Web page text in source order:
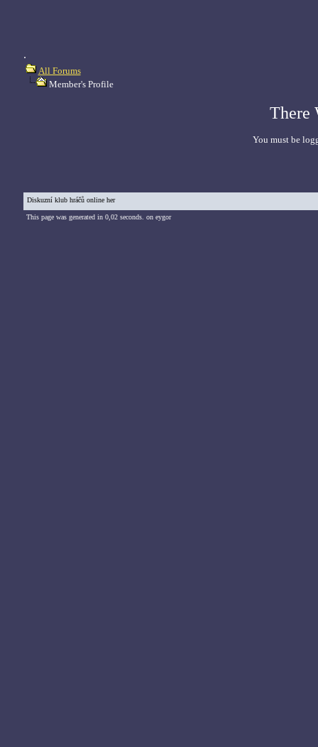
.
All Forums
Member's Profile
There
You must be
Diskuzní klub hráčů online her
This page was generated in 0,02 seconds. on eygor